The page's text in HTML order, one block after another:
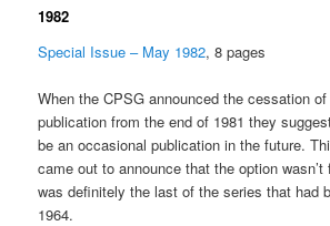
1982
Special Issue – May 1982, 8 pages
When the CPSG announced the cessation
publication from the end of 1981 they
be an occasional publication in the future.
came out to announce that the option
was definitely the last of the series that had
1964.